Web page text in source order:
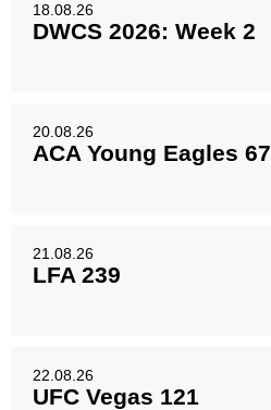
18.08.26
DWCS 2026: Week 2
20.08.26
ACA Young Eagles 67
21.08.26
LFA 239
22.08.26
UFC Vegas 121